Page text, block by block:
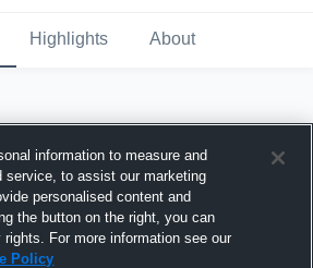
Highlights About
information to measure and
service, to assist our marketing
personalised content and
the button on the right, you can
For more information see our
Policy